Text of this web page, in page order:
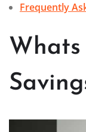
Frequently